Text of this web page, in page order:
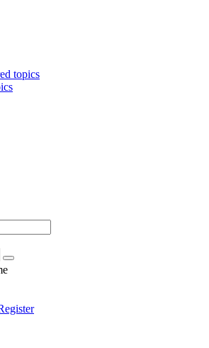
topics